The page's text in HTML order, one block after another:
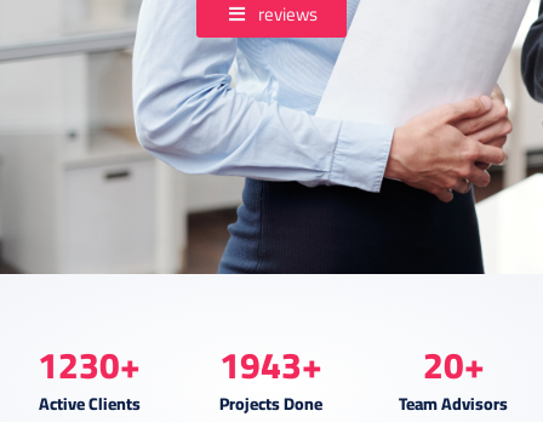
reviews
Active Clients
1230+
Projects Done
1943+
Team Advisors
20+